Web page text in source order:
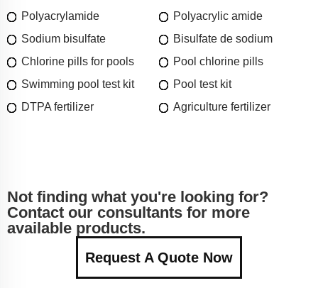
Polyacrylamide
Polyacrylic amide
Sodium bisulfate
Bisulfate de sodium
Chlorine pills for pools
Pool chlorine pills
Swimming pool test kit
Pool test kit
DTPA fertilizer
Agriculture fertilizer
Not finding what you're looking for?
Contact our consultants for more
available products.
Request A Quote Now